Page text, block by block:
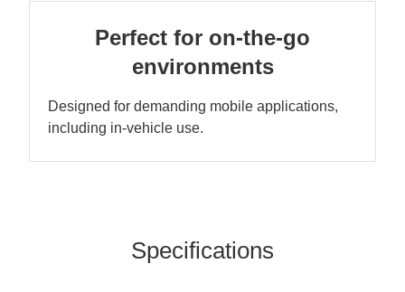
Perfect for on-the-go
environments
Designed for demanding mobile applications,
including in-vehicle use.
Specifications